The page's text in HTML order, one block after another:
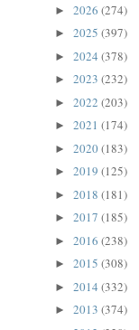
► 2026 (274)
► 2025 (397)
► 2024 (378)
► 2023 (232)
► 2022 (203)
► 2021 (174)
► 2020(183)
► 2019 (125)
► 2018 (181)
► 2017 (185)
► 2016 (238)
► 2015 (308)
► 2014 (332)
► 2013 (374)